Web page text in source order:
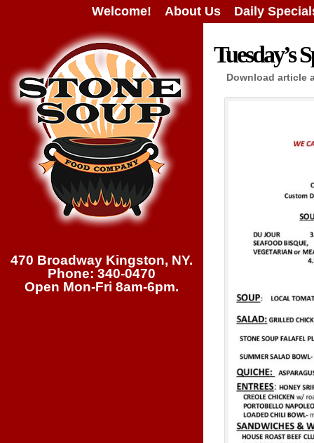
Welcome! About Us Daily
470 Broadway Kingston, NY.
Phone: 340-0470
Open Mon-Fri 8am-6pm.
Tuesday’s
Download article